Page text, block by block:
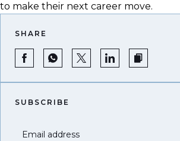
to make their next career move.
SHARE
SUBSCRIBE
Email address